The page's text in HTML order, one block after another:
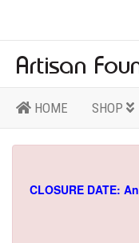
HOME SHOP
CLOSURE DATE: